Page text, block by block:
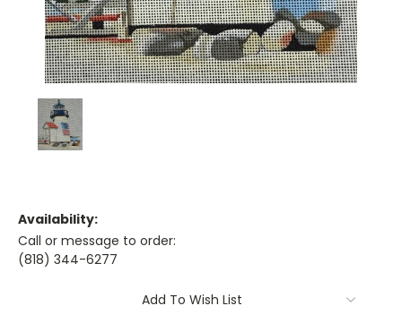
Availability:
Call or message to order:
(818) 344-6277
Add To Wish List